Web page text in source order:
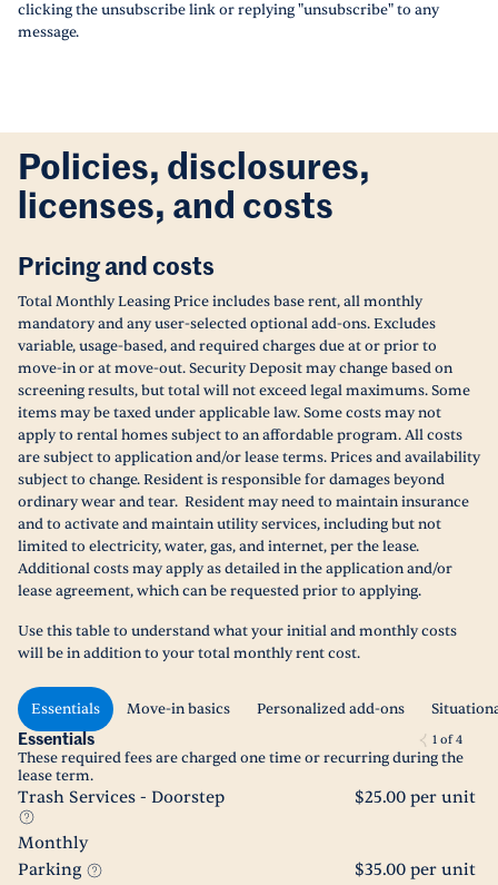
clicking the unsubscribe link or replying "unsubscribe" to any
message.
Policies, disclosures,
licenses, and costs
Pricing and costs
Total Monthly Leasing Price includes base rent, all monthly
mandatory and any user-selected optional add-ons. Excludes
variable, usage-based, and required charges due at or prior to
move-in or at move-out. Security Deposit may change based on
screening results, but total will not exceed legal maximums. Some
items may be taxed under applicable law. Some costs may not
apply to rental homes subject to an affordable program. All costs
are subject to application and/or lease terms. Prices and availability
subject to change. Resident is responsible for damages beyond
ordinary wear and tear. Resident may need to maintain insurance
and to activate and maintain utility services, including but not
limited to electricity, water, gas, and internet, per the lease.
Additional costs may apply as detailed in the application and/or
lease agreement, which can be requested prior to applying.
Use this table to understand what your initial and monthly costs
will be in addition to your total monthly rent cost.
Essentials Move-in basics Personalized add-ons
Essentials 1 of4
These required fees are charged one time or recurring during the
lease term.
Trash Services - Doorstep $25.00 per unit
Monthly
Parking
$35.00 per unit